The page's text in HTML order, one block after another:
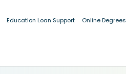
Education Loan Support Online Degrees